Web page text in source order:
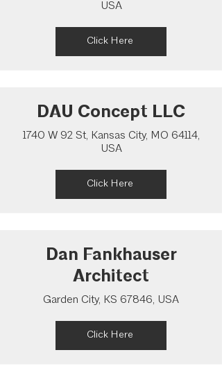
USA
Click Here
DAU Concept LLC
1740 W 92 St, Kansas City, MO 64114,
USA
Click Here
Dan Fankhauser
Architect
Garden City, KS 67846, USA
Click Here